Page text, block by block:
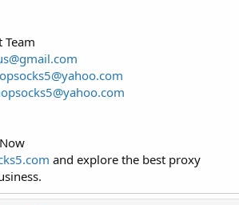
Team
and explore the best proxy